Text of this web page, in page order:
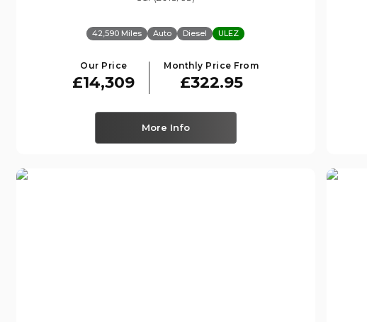
42,590 Miles Auto Diesel ULEZ
Our Price
£14,309
Monthly Price From
£322.95
More Info